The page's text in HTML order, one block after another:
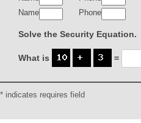
Name
Phone
Solve the Security Equation.
What is =
* indicates requires field